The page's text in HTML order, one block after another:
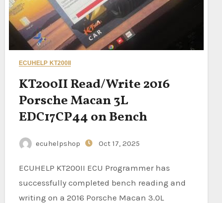
ECUHELP KT200II
KT200II Read/Write 2016
Porsche Macan 3L
EDC17CP44 on Bench
ecuhelpshop Oct 17, 2025
ECUHELP KT200II ECU Programmer has
successfully completed bench reading and
writing on a 2016 Porsche Macan 3.0L